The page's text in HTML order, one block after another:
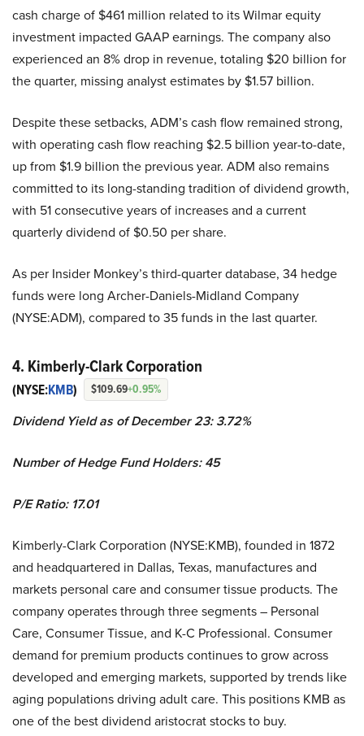
cash charge of $461 million related to its Wilmar equity
investment impacted GAAP earnings. The company also
experienced an 8% drop in revenue, totaling $20 billion for
the quarter, missing analyst estimates by $1.57 billion.
Despite these setbacks, ADM’s cash flow remained strong,
with operating cash flow reaching $2.5 billion year-to-date,
up from $1.9 billion the previous year. ADM also remains
committed to its long-standing tradition of dividend growth,
with 51 consecutive years of increases and a current
quarterly dividend of $0.50 per share.
As per Insider Monkey’s third-quarter database, 34 hedge
funds were long Archer-Daniels-Midland Company
(NYSE:ADM), compared to 35 funds in the last quarter.
4. Kimberly-Clark Corporation
(NYSE:KMB) $109.69+0.95%
Dividend Yield as of December 23: ​​3.72%
Number of Hedge Fund Holders: 45
P/E Ratio: 17.01
Kimberly-Clark Corporation (NYSE:KMB), founded in 1872
and headquartered in Dallas, Texas, manufactures and
markets personal care and consumer tissue products. The
company operates through three segments – Personal
Care, Consumer Tissue, and K-C Professional. Consumer
demand for premium products continues to grow across
developed and emerging markets, supported by trends like
aging populations driving adult care. This positions KMB as
one of the best dividend aristocrat stocks to buy.